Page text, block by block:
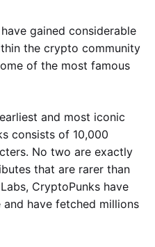
gained considerable
the crypto community
of the most famous
and most iconic
consists of 10,000
No two are exactly
that are rarer than
CryptoPunks have
have fetched millions